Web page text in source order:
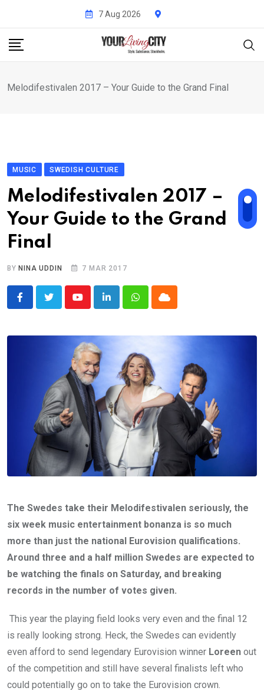
content
7 Aug 2026
Melodifestivalen 2017 – Your Guide to the Grand Final
MUSIC SWEDISH CULTURE
Melodifestivalen 2017 –
Your Guide to the Grand
Final
BY NINA UDDIN 7 MAR 2017
YoutubeLinkedInWhatsappCloud
The Swedes take their Melodifestivalen seriously, the
six week music entertainment bonanza is so much
more than just the national Eurovision qualifications.
Around three and a half million Swedes are expected to
be watching the finals on Saturday, and breaking
records in the number of votes given.
This year the playing field looks very even and the final 12
is really looking strong. Heck, the Swedes can evidently
even afford to send legendary Eurovision winner Loreen out
of the competition and still have several finalists left who
could potentially go on to take the Eurovision crown.